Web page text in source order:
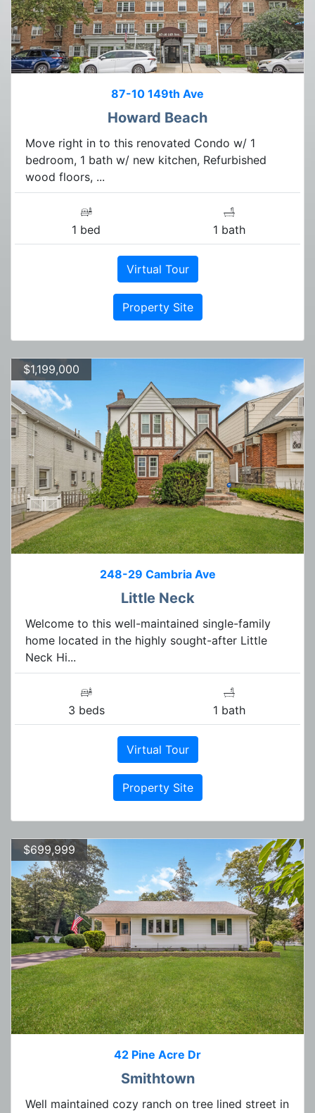
87-10 149th Ave
Howard Beach
Move right in to this renovated Condo w/ 1
bedroom, 1 bath w/ new kitchen, Refurbished
wood floors, ...
1 bed 1 bath
Virtual Tour
Property Site
$1,199,000
248-29 Cambria Ave
Little Neck
Welcome to this well-maintained single-family
home located in the highly sought-after Little
Neck Hi...
3 beds 1 bath
Virtual Tour
Property Site
$699,999
42 Pine Acre Dr
Smithtown
Well maintained cozy ranch on tree lined street in